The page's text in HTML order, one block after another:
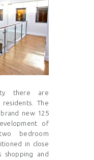
there are
The
new 125
of
bedroom
in close
shopping and